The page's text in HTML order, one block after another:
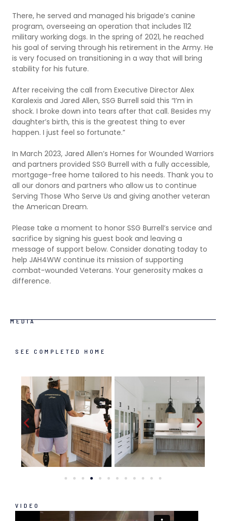
There, he served and managed his brigade’s canine
program, overseeing an operation that includes 112
military working dogs. In the spring of 2021, he reached
his goal of serving through his retirement in the Army. He
is very focused on transitioning in a way that will bring
stability for his future.
After receiving the call from Executive Director Alex
Karalexis and Jared Allen, SSG Burrell said this “I’m in
shock. I broke down into tears after that call. Besides my
daughter’s birth, this is the greatest thing to ever
happen. I just feel so fortunate.”
In March 2023, Jared Allen’s Homes for Wounded Warriors
and partners provided SSG Burrell with a fully accessible,
mortgage-free home tailored to his needs. Thank you to
all our donors and partners who allow us to continue
Serving Those Who Serve Us and giving another veteran
the American Dream.
Please take a moment to honor SSG Burrell’s service and
sacrifice by signing his guest book and leaving a
message of support below. Consider donating today to
help JAH4WW continue its mission of supporting
combat-wounded Veterans. Your generosity makes a
difference.
MEDIA
SEE COMPLETED HOME
VIDEO